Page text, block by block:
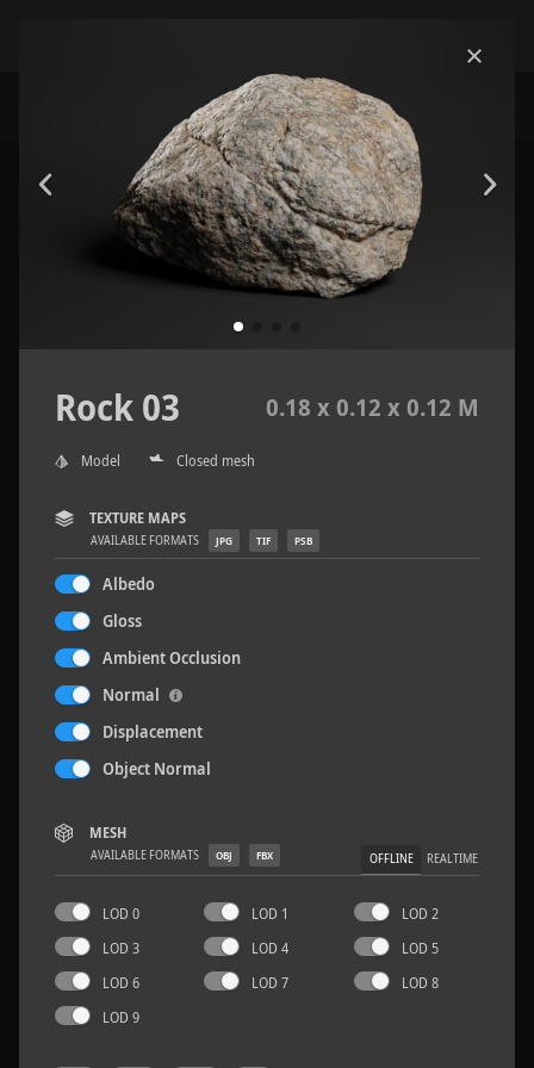
Wood Planks 01
Rock 03 0.18 x 0.12 x 0.12 M
Model Closed mesh
TEXTURE MAPS
AVAILABLE FORMATS JPG TIF PSB
Albedo
Gloss
Ambient Occlusion
Normal
Displacement
Object Normal
MESH
AVAILABLE FORMATS OBJ FBX OFFLINE REALTIME
LOD 0 LOD 1
LOD 2
LOD 3
LOD 4
LOD 5
LOD 6
LOD 7
LOD 8
LOD 9